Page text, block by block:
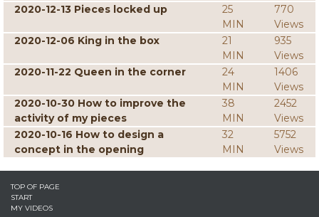
2020-12-13 Pieces locked up
25
MIN
770
Views
2020-12-06 King in the box
21
MIN
935
Views
2020-11-22 Queen in the corner
24
MIN
1406
Views
2020-10-30 How to improve the
activity of my pieces
38
MIN
2452
Views
2020-10-16 How to design a
concept in the opening
32
MIN
5752
Views
TOP OF PAGE
START
MY VIDEOS